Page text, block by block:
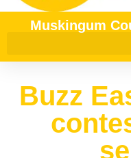
Muskingum
Buzz